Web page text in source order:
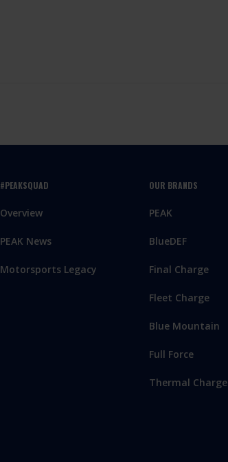
#PEAKSQUAD
Overview
PEAK News
Motorsports Legacy
OUR BRANDS
PEAK
BlueDEF
Final Charge
Fleet Charge
Blue Mountain
Full Force
Thermal Charge